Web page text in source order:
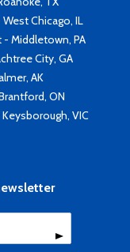
Chicago, IL
Middletown, PA
City, GA
AK
ON
VIC